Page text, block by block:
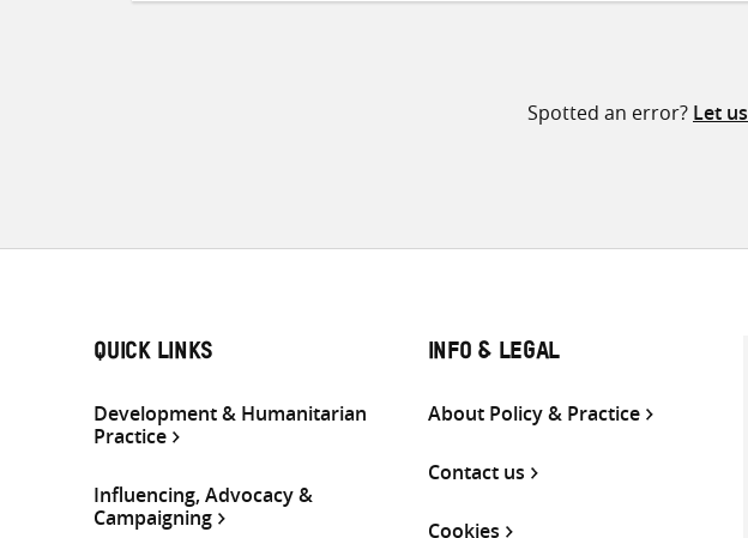
Spotted an error? Let
QUICK LINKS
Development & Humanitarian
Practice
Influencing, Advocacy &
Campaigning
INFO & LEGAL
About Policy & Practice
Contact us
Cookies